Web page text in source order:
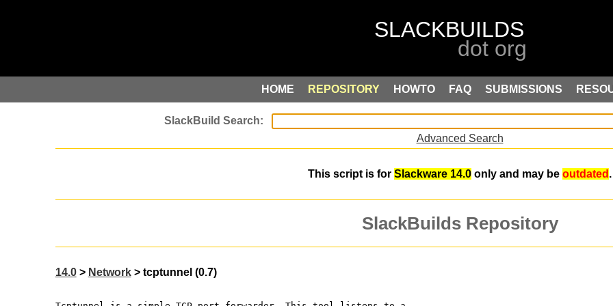
HOME REPOSITORY HOWTO FAQ SUBMISSIONS
Advanced Search
This script is for Slackware 14.0 only and may be outdated .
SlackBuilds Repository
14.0> Network> tcptunnel (0.7)